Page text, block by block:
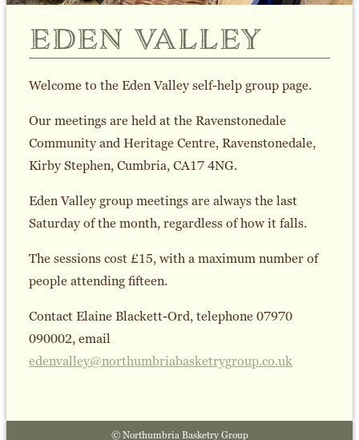
eden valley
Welcome to the Eden Valley self-help group page.
Our meetings are held at the Ravenstonedale
Community and Heritage Centre, Ravenstonedale,
Kirby Stephen, Cumbria, CA17 4NG.
Eden Valley group meetings are always the last
Saturday of the month, regardless of how it falls.
The sessions cost £15, with a maximum number of
people attending fifteen.
Contact Elaine Blackett-Ord, telephone 07970
090002, email
edenvalley@northumbriabasketrygroup.co.uk
© Northumbria Basketry Group